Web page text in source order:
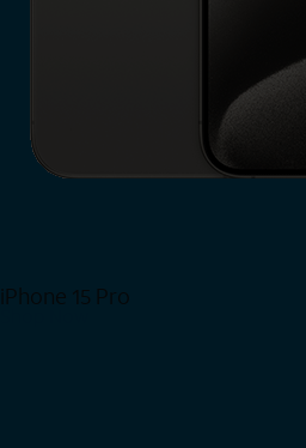
iPhone 15 Pro